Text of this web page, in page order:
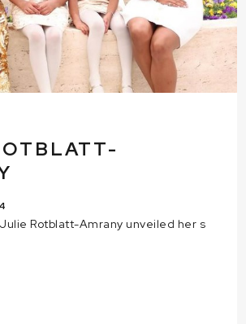
Rotblatt-Amrany unveiled her s